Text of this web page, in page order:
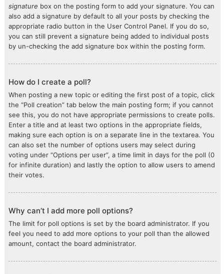
signature box on the posting form to add your signature. You can
also add a signature by default to all your posts by checking the
appropriate radio button in the User Control Panel. If you do so,
you can still prevent a signature being added to individual posts
by un-checking the add signature box within the posting form.
How do I create a poll?
When posting a new topic or editing the first post of a topic, click
the “Poll creation” tab below the main posting form; if you cannot
see this, you do not have appropriate permissions to create polls.
Enter a title and at least two options in the appropriate fields,
making sure each option is on a separate line in the textarea. You
can also set the number of options users may select during
voting under “Options per user”, a time limit in days for the poll (0
for infinite duration) and lastly the option to allow users to amend
their votes.
Why can’t I add more poll options?
The limit for poll options is set by the board administrator. If you
feel you need to add more options to your poll than the allowed
amount, contact the board administrator.